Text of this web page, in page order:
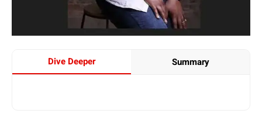
Dive Deeper Summary